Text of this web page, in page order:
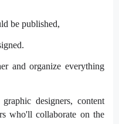
be published,
and organize everything
designers, content
who'll collaborate on the